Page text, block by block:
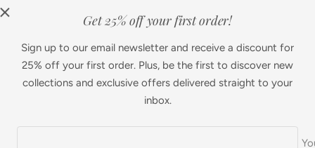
Sign up to our email newsletter and receive a discount for
25% off your first order. Plus, be the first to discover new
collections and exclusive offers delivered straight to your
inbox.
Country/region
United Kingdom (GBP £) Language
English
Diamonfire Powered by Shopify